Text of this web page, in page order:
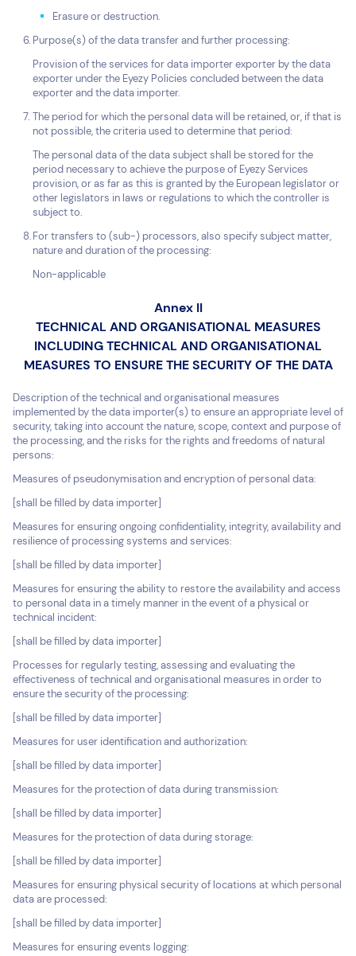
Erasure or destruction.
Purpose(s) of the data transfer and further processing:
Provision of the services for data importer exporter by the data
exporter under the Eyezy Policies concluded between the data
exporter and the data importer.
The period for which the personal data will be retained, or, if that is
not possible, the criteria used to determine that period:
The personal data of the data subject shall be stored for the
period necessary to achieve the purpose of Eyezy Services
provision, or as far as this is granted by the European legislator or
other legislators in laws or regulations to which the controller is
subject to.
For transfers to (sub-) processors, also specify subject matter,
nature and duration of the processing:
Non-applicable
Annex II
TECHNICAL AND ORGANISATIONAL MEASURES
INCLUDING TECHNICAL AND ORGANISATIONAL
MEASURES TO ENSURE THE SECURITY OF THE DATA
Description of the technical and organisational measures
implemented by the data importer(s) to ensure an appropriate level of
security, taking into account the nature, scope, context and purpose of
the processing, and the risks for the rights and freedoms of natural
persons:
Measures of pseudonymisation and encryption of personal data:
[shall be filled by data importer]
Measures for ensuring ongoing confidentiality, integrity, availability and
resilience of processing systems and services:
[shall be filled by data importer]
Measures for ensuring the ability to restore the availability and access
to personal data in a timely manner in the event of a physical or
technical incident:
[shall be filled by data importer]
Processes for regularly testing, assessing and evaluating the
effectiveness of technical and organisational measures in order to
ensure the security of the processing:
[shall be filled by data importer]
Measures for user identification and authorization:
[shall be filled by data importer]
Measures for the protection of data during transmission:
[shall be filled by data importer]
Measures for the protection of data during storage:
[shall be filled by data importer]
Measures for ensuring physical security of locations at which personal
data are processed:
[shall be filled by data importer]
Measures for ensuring events logging: